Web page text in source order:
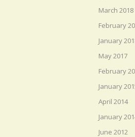
March 2018
February
January
May 2017
February
January
April 2014
January
June 2012